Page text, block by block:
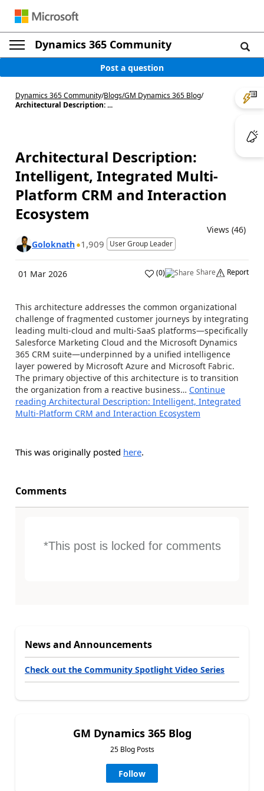
Dynamics 365 Community
Post a question
Dynamics 365 Community/Blogs/GM Dynamics 365 Blog/
Architectural Description: ...
Architectural Description:
Intelligent, Integrated Multi-
Platform CRM and Interaction
Ecosystem
Views (46)
Goloknath 1,909 User Group Leader
01 Mar 2026 (0) Share Report
This architecture addresses the common organizational
challenge of fragmented customer journeys by integrating
leading multi-cloud and multi-SaaS platforms—specifically
Salesforce Marketing Cloud and the Microsoft Dynamics
365 CRM suite—underpinned by a unified intelligence
layer powered by Microsoft Azure and Microsoft Fabric.
The primary objective of this architecture is to transition
the organization from a reactive business… Continue
reading Architectural Description: Intelligent, Integrated
Multi-Platform CRM and Interaction Ecosystem
This was originally posted here.
Comments
*This post is locked for comments
News and Announcements
Check out the Community Spotlight Video Series
GM Dynamics 365 Blog
25 Blog Posts
Follow